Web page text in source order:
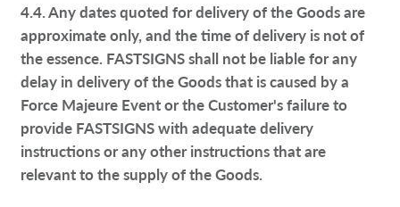
4.4. Any dates quoted for delivery of the Goods are
approximate only, and the time of delivery is not of
the essence. FASTSIGNS shall not be liable for any
delay in delivery of the Goods that is caused by a
Force Majeure Event or the Customer's failure to
provide FASTSIGNS with adequate delivery
instructions or any other instructions that are
relevant to the supply of the Goods.